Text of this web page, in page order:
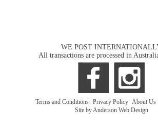
WE POST
All transactions are processed in
Terms and Conditions Privacy Policy About Us
Site by Anderson Web Design